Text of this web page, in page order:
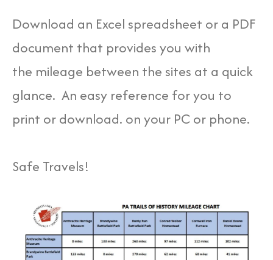
Download an Excel spreadsheet or a PDF
document that provides you with
the mileage between the sites at a quick
glance. An easy reference for you to
print or download. on your PC or phone.
Safe Travels!